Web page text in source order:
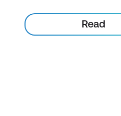
Read